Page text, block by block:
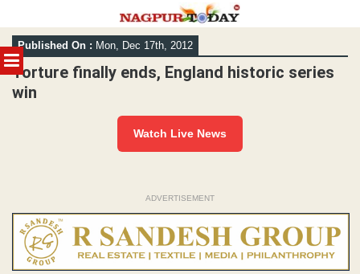
MENU
Skip
to
content
Published On : Mon, Dec 17th, 2012
Torture finally ends, England historic series
win
Watch Live News
ADVERTISEMENT